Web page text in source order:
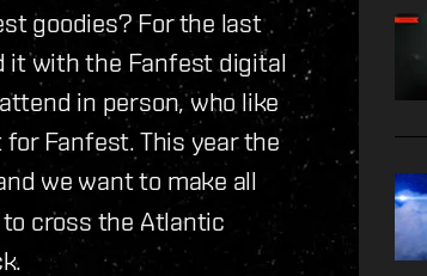
goodies? For the last
it with the Fanfest digital
in person, who like
Fanfest. This year the
we want to make all
cross the Atlantic